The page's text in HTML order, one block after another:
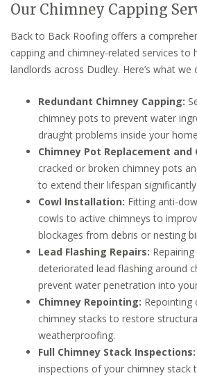
Our Chimney Capping
Back to Back Roofing offers a
capping and chimney-related services to
landlords across Dudley. Here’s what we
Redundant Chimney Capping:
chimney pots to prevent water
draught problems inside your
Chimney Pot Replacement and
cracked or broken chimney pots
to extend their lifespan significantly.
Cowl Installation: Fitting anti-
cowls to active chimneys to
blockages from debris or nesting
Lead Flashing Repairs:
deteriorated lead flashing around
prevent water penetration into
Chimney Repointing: Repointing
chimney stacks to restore
weatherproofing.
Full Chimney Stack Inspections:
inspections of your chimney stack